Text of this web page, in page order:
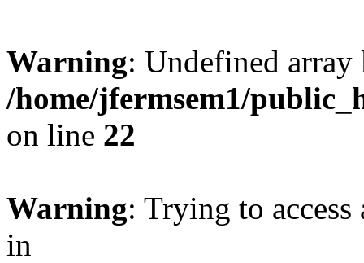
Warning: Undefined
/home/jfermsem1/
on line 22
Warning: Trying to
in